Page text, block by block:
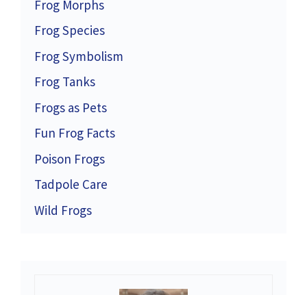
Frog Morphs
Frog Species
Frog Symbolism
Frog Tanks
Frogs as Pets
Fun Frog Facts
Poison Frogs
Tadpole Care
Wild Frogs